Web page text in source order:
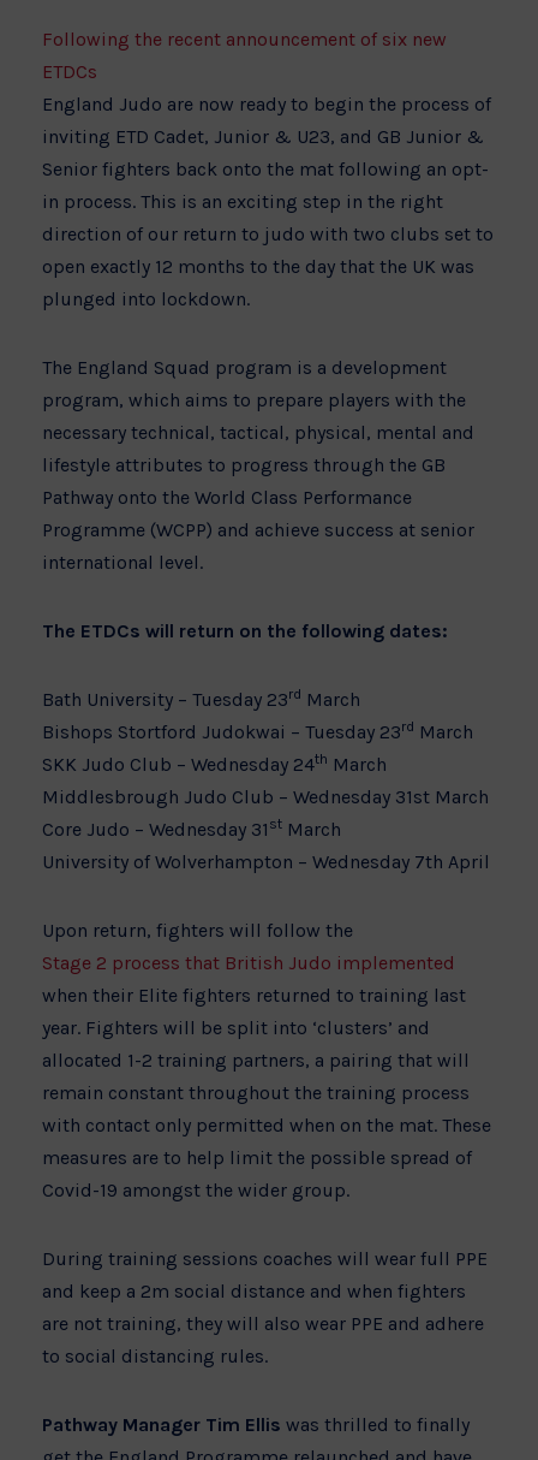
Following the recent announcement of six new
ETDCs
England Judo are now ready to begin the process of
inviting ETD Cadet, Junior & U23, and GB Junior &
Senior fighters back onto the mat following an opt-
in process. This is an exciting step in the right
direction of our return to judo with two clubs set to
open exactly 12 months to the day that the UK was
plunged into lockdown.
The England Squad program is a development
program, which aims to prepare players with the
necessary technical, tactical, physical, mental and
lifestyle attributes to progress through the GB
Pathway onto the World Class Performance
Programme (WCPP) and achieve success at senior
international level.
The ETDCs will return on the following dates:
Bath University – Tuesday 23rd March
Bishops Stortford Judokwai – Tuesday 23rd March
SKK Judo Club – Wednesday 24th March
Middlesbrough Judo Club – Wednesday 31st March
Core Judo – Wednesday 31 st March
University of Wolverhampton – Wednesday 7th April
Upon return, fighters will follow the
Stage 2 process that British Judo implemented
when their Elite fighters returned to training last
year. Fighters will be split into ‘clusters’ and
allocated 1-2 training partners, a pairing that will
remain constant throughout the training process
with contact only permitted when on the mat. These
measures are to help limit the possible spread of
Covid-19 amongst the wider group.
During training sessions coaches will wear full PPE
and keep a 2m social distance and when fighters
are not training, they will also wear PPE and adhere
to social distancing rules.
Pathway Manager Tim Ellis was thrilled to finally